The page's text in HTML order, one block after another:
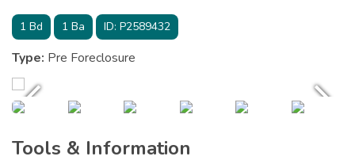
1 Bd 1 Ba ID: P2589432
Type: Pre Foreclosure
Tools & Information